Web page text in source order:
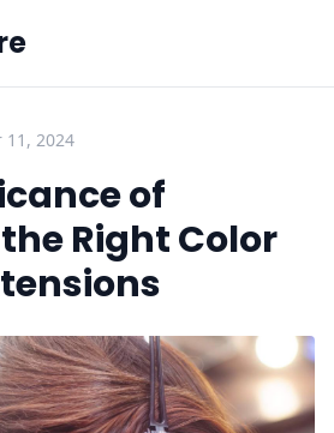
11, 2024
of
Right Color